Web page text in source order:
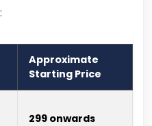
Approximate
Starting Price
₹299 onwards